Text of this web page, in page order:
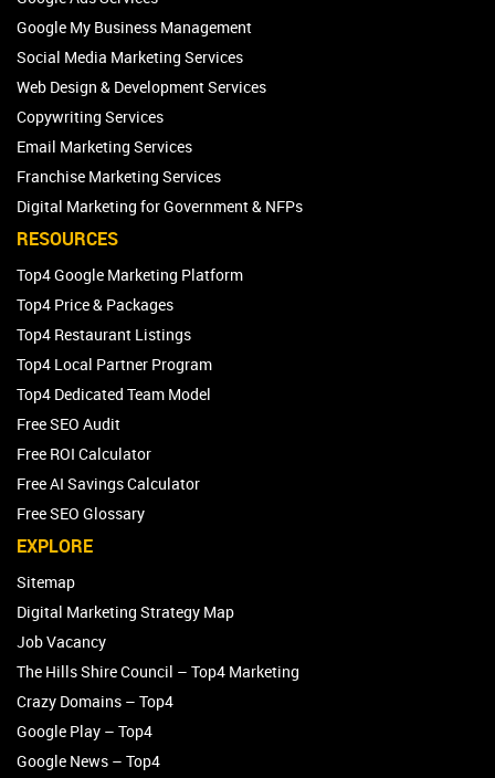
Google My Business Management
Social Media Marketing Services
Web Design & Development Services
Copywriting Services
Email Marketing Services
Franchise Marketing Services
Digital Marketing for Government & NFPs
RESOURCES
Top4 Google Marketing Platform
Top4 Price & Packages
Top4 Restaurant Listings
Top4 Local Partner Program
Top4 Dedicated Team Model
Free SEO Audit
Free ROI Calculator
Free AI Savings Calculator
Free SEO Glossary
EXPLORE
Sitemap
Digital Marketing Strategy Map
Job Vacancy
The Hills Shire Council – Top4 Marketing
Crazy Domains – Top4
Google Play – Top4
Google News – Top4